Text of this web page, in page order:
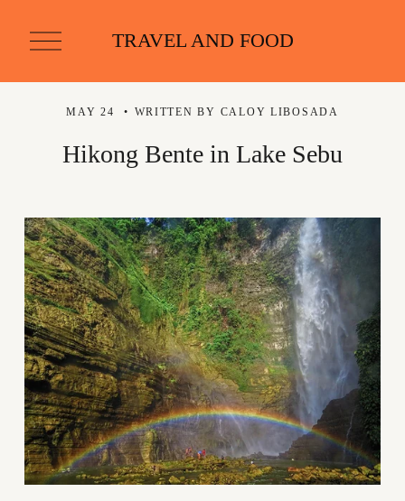
O
p
n
TRAVEL AND FOOD
Hikong Bente in Lake Sebu
MAY 24 WRITTEN BY CALOY LIBOSADA